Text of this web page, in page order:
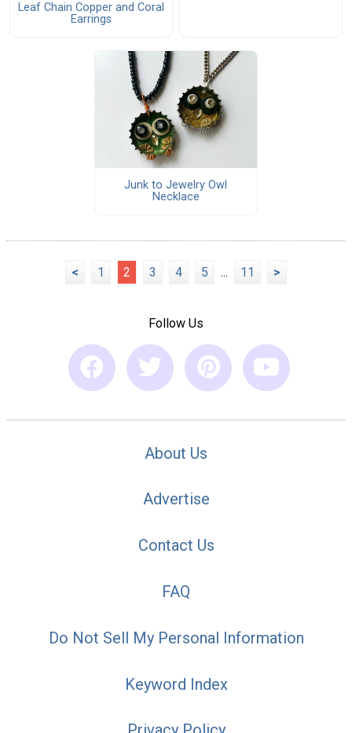
Leaf Chain Copper and Coral
Earrings
Junk to Jewelry Owl
Necklace
< 1 2 3 4 5 ... 11 >
Follow Us
About Us
Advertise
Contact Us
FAQ
Do Not Sell My Personal Information
Keyword Index